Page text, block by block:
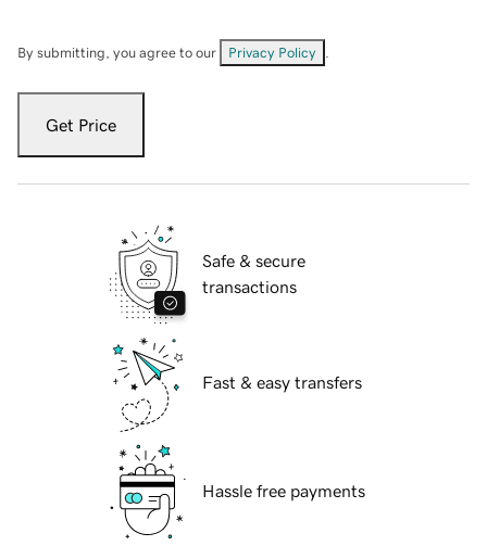
By submitting, you agree to our Privacy Policy
Get Price
Safe & secure
transactions
Fast & easy transfers
Hassle free payments